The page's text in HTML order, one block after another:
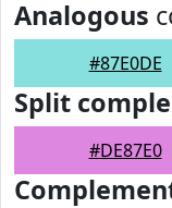
Analogous
#87E0DE
Split
#DE87E0